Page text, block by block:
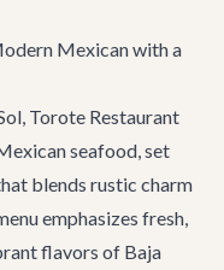
Mexican with a
Torote Restaurant
seafood, set
blends rustic charm
emphasizes fresh,
flavors of Baja